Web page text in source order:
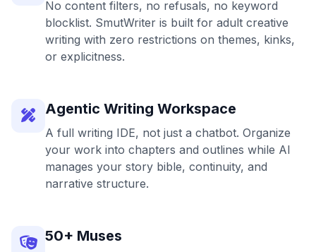
No content filters, no refusals, no keyword
blocklist. SmutWriter is built for adult creative
writing with zero restrictions on themes, kinks,
or explicitness.
Agentic Writing Workspace
A full writing IDE, not just a chatbot. Organize
your work into chapters and outlines while AI
manages your story bible, continuity, and
narrative structure.
50+ Muses